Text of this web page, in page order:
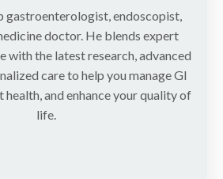
gastroenterologist, endoscopist,
doctor. He blends expert
with the latest research, advanced
care to help you manage GI
health, and enhance your quality of
life.